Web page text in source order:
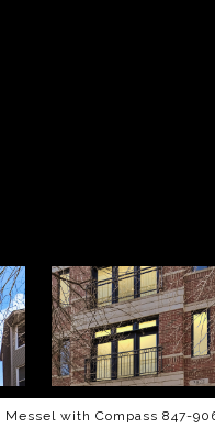
with Compass 847-